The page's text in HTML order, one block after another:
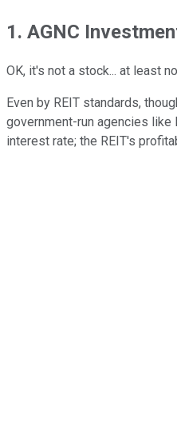
1. AGNC
OK, it's not a stock... at least
Even by REIT standards,
government-run agencies
interest rate; the REIT's